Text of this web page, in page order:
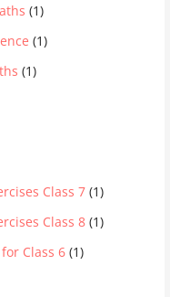
(1)
(1)
(1)
Class 7 (1)
Class 8 (1)
Class 6 (1)